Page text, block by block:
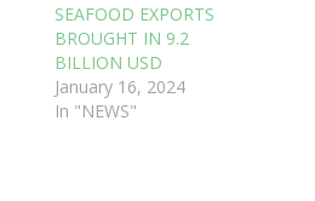
SEAFOOD EXPORTS
BROUGHT IN 9.2
BILLION USD
January 16, 2024
In "NEWS"